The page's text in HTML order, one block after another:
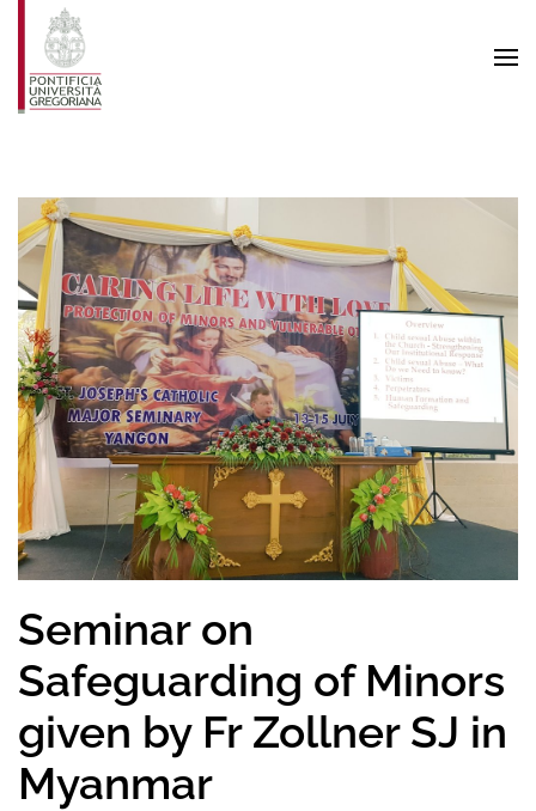
Skip to main content
Seminar on
Safeguarding of Minors
given by Fr Zollner SJ in
Myanmar